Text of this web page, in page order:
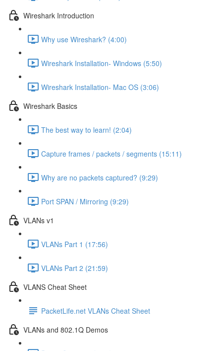
Wireshark Introduction
Why use Wireshark? (4:00)
Wireshark Installation- Windows (5:50)
Wireshark Installation- Mac OS (3:06)
Wireshark Basics
The best way to learn! (2:04)
Capture frames / packets / segments (15:11)
Why are no packets captured? (9:29)
Port SPAN / Mirroring (9:29)
VLANs v1
VLANs Part 1 (17:56)
VLANs Part 2 (21:59)
VLANS Cheat Sheet
PacketLife.net VLANs Cheat Sheet
VLANs and 802.1Q Demos